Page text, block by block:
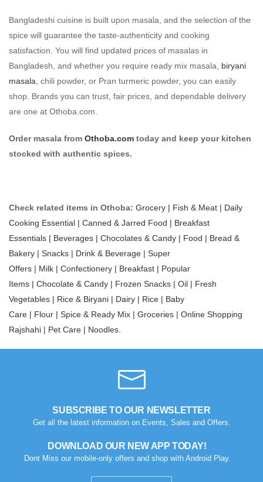
Bangladeshi cuisine is built upon masala, and the selection of the
spice will guarantee the taste-authenticity and cooking
satisfaction. You will find updated prices of masalas in
Bangladesh, and whether you require ready mix masala, biryani
masala , chili powder, or Pran turmeric powder, you can easily
shop. Brands you can trust, fair prices, and dependable delivery
are one at Othoba.com.
Order masala from Othoba.com today and keep your kitchen
stocked with authentic spices.
Check related items in Othoba: Grocery | Fish & Meat | Daily
Cooking Essential | Canned & Jarred Food | Breakfast
Essentials | Beverages | Chocolates & Candy | Food | Bread &
Bakery | Snacks | Drink & Beverage | Super
Offers | Milk | Confectionery | Breakfast | Popular
Items | Chocolate & Candy | Frozen Snacks | Oil | Fresh
Vegetables | Rice & Biryani | Dairy | Rice | Baby
Care | Flour | Spice & Ready Mix | Groceries | Online Shopping
Rajshahi | Pet Care | Noodles.
SUBSCRIBE TO OUR NEWSLETTER
Get all the latest information on Events, Sales and Offers.
DOWNLOAD OUR NEW APP TODAY!
Dont Miss our mobile-only offers and shop with Android Play.